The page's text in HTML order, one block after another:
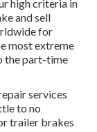
high criteria in
and sell
for
most extreme
the part-time
services
to no
trailer brakes